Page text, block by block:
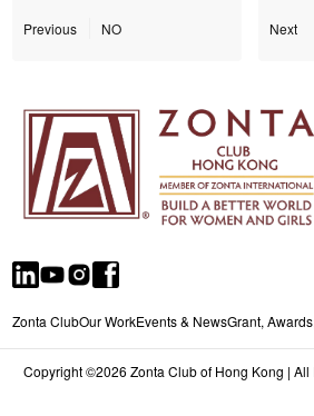
Previous NO Next
Zonta ClubOur WorkEvents & NewsGrant,
Copyright ©2026 Zonta Club of Hong Kong | All